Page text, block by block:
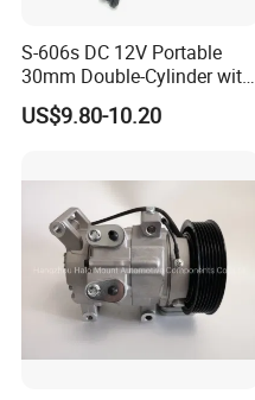
S-606s DC 12V Portable
30mm Double-Cylinder with
Digital Meter Blue Auto Tire
Air Compressor
US$9.80-10.20